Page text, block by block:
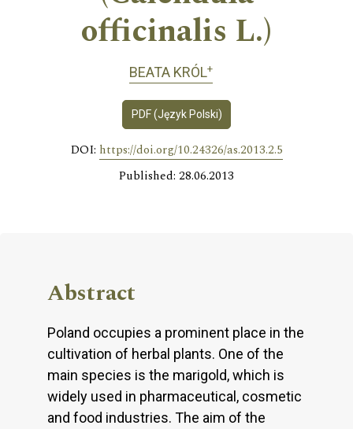
officinalis L.)
BEATA KRÓL+
PDF (Język Polski)
DOI: https://doi.org/10.24326/as.2013.2.5
Published: 28.06.2013
Abstract
Poland occupies a prominent place in the
cultivation of herbal plants. One of the
main species is the marigold, which is
widely used in pharmaceutical, cosmetic
and food industries. The aim of the